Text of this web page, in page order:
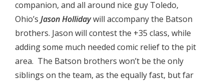
companion, and all around nice guy Toledo,
Ohio’s Jason Hollidaywill accompany the Batson
brothers. Jason will contest the +35 class, while
adding some much needed comic relief to the pit
area. The Batson brothers won’t be the only
siblings on the team, as the equally fast, but far